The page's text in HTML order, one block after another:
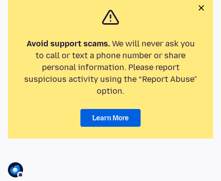
Avoid support scams.We will never ask you
to call or text a phone number or share
personal information. Please report
suspicious activity using the “Report Abuse”
option.
Learn More